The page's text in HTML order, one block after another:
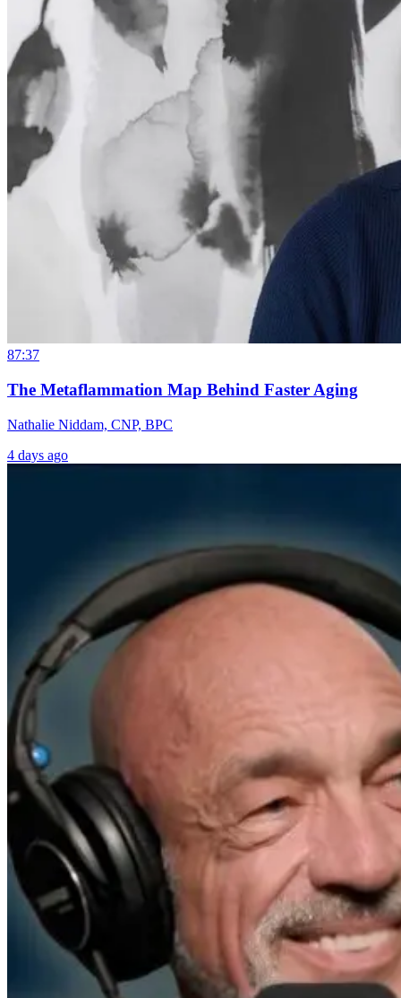
87:37
The Metaflammation Map Behind Faster Aging
Nathalie Niddam, CNP, BPC
4 days ago